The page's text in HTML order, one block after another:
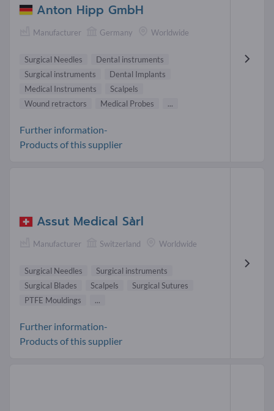
Anton Hipp GmbH
Manufacturer Germany Worldwide
Surgical Needles
Dental instruments
Surgical instruments
Dental Implants
Medical Instruments
Scalpels
Wound retractors
Medical Probes ...
Further information-
Products of this supplier
Assut Medical Sàrl
Manufacturer Switzerland Worldwide
Surgical Needles
Surgical instruments
Surgical Blades
Scalpels
Surgical Sutures
PTFE Mouldings
...
Further information-
Products of this supplier